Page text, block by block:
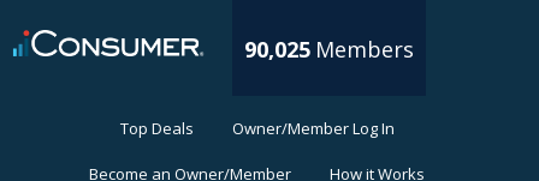
90,025 Members
Top Deals Owner/Member Log In
Become an Owner/Member How it Works